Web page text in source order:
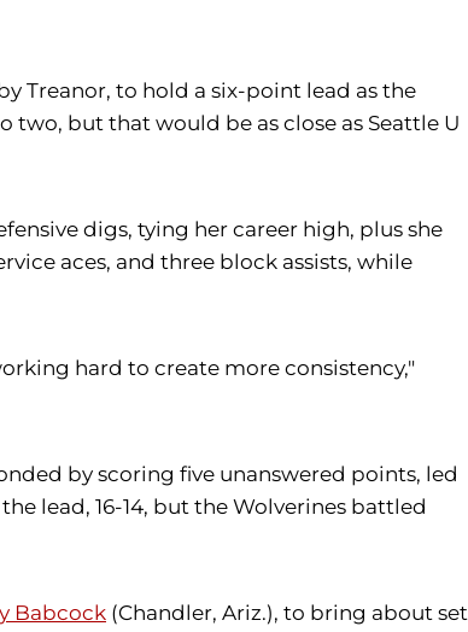
Treanor, to hold a six-point lead as the
two, but that would be as close as Seattle U
digs, tying her career high, plus she
aces, and three block assists, while
hard to create more consistency,"
by scoring five unanswered points, led
lead, 16-14, but the Wolverines battled
Babcock (Chandler, Ariz.), to bring about set